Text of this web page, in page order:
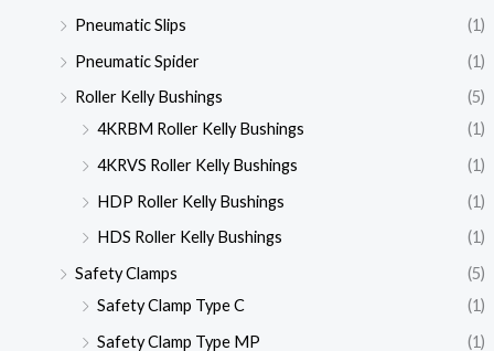
Pneumatic Slips
(1)
Pneumatic Spider
(1)
Roller Kelly Bushings
(5)
4KRBM Roller Kelly Bushings
(1)
4KRVS Roller Kelly Bushings
(1)
HDP Roller Kelly Bushings
(1)
HDS Roller Kelly Bushings
(1)
Safety Clamps
(5)
Safety Clamp Type C
(1)
Safety Clamp Type MP
(1)